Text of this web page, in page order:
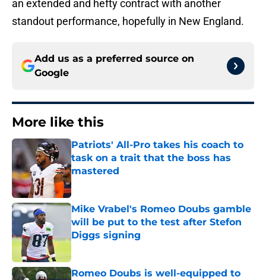
an extended and hefty contract with another
standout performance, hopefully in New England.
Add us as a preferred source on
Google
More like this
Patriots' All-Pro takes his coach to
task on a trait that the boss has
mastered
Published by on Invalid Date
Mike Vrabel's Romeo Doubs gamble
will be put to the test after Stefon
Diggs signing
Romeo Doubs is well-equipped to